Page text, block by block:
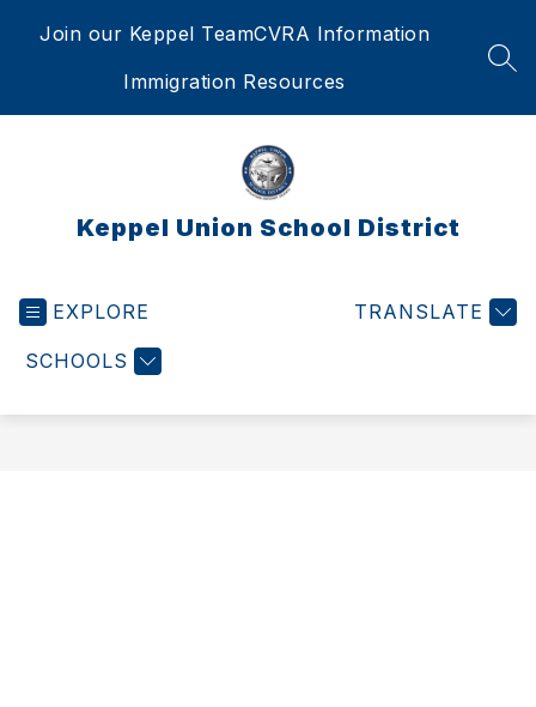
Join our Keppel TeamCVRA Information
Immigration Resources
Keppel Union School District
EXPLORE
SCHOOLS
TRANSLATE